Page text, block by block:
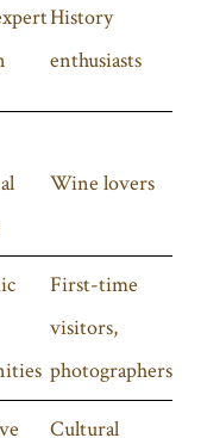
History
enthusiasts
Wine lovers
First-time
visitors,
photographers
Cultural